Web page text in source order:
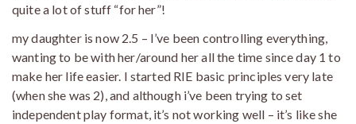
quite a lot of stuff “for her”!
my daughter is now 2.5 – I’ve been controlling everything,
wanting to be with her/around her all the time since day 1 to
make her life easier. I started RIE basic principles very late
(when she was 2), and although i’ve been trying to set
independent play format, it’s not working well – it’s like she